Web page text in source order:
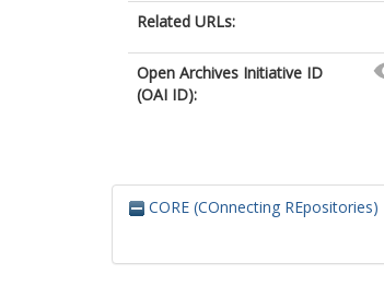
Related URLs:
Open Archives Initiative ID
(OAI ID):
CORE (COnnecting REpositories)